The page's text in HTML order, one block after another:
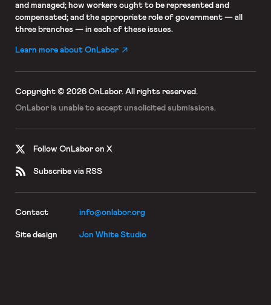
and managed; how workers ought to be represented and
compensated; and the appropriate role of government — all
three branches — in each of these issues.
Learn more about OnLabor
Copyright © 2026 OnLabor. All rights reserved.
OnLabor is unable to accept unsolicited submissions.
Follow OnLabor on X
Subscribe via RSS
Contact info@onlabor.org
Site design Jon White Studio